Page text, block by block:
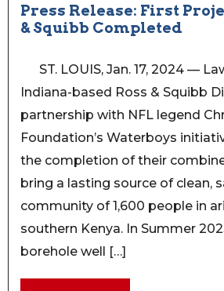
Press Release: First
& Squibb Completed
ST. LOUIS, Jan. 17, 2024 —
Indiana-based Ross & Squibb
partnership with NFL legend
Foundation’s Waterboys
the completion of their
bring a lasting source of clean,
community of 1,600 people in
southern Kenya. In Summer
borehole well […]